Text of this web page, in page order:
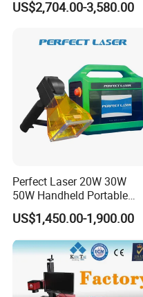
with CE Certification
US$2,704.00-3,580.00
Perfect Laser 20W 30W
50W Handheld Portable
Mini Small Fiber Laser
Marking Engraving Machine
for Metal Plastic
US$1,450.00-1,900.00